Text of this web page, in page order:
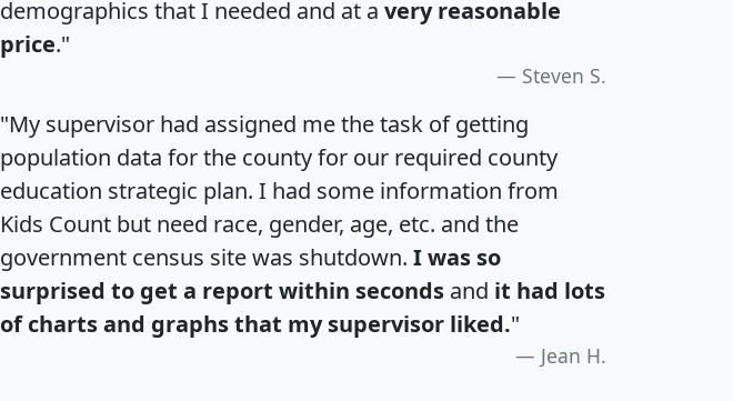
demographics that I needed and at a very reasonable
price."
Steven S.
"My supervisor had assigned me the task of getting
population data for the county for our required county
education strategic plan. I had some information from
Kids Count but need race, gender, age, etc. and the
government census site was shutdown. I was so
surprised to get a report within seconds and it had lots
of charts and graphs that my supervisor liked."
Jean H.